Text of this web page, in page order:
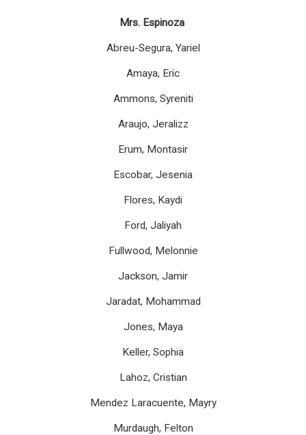
Mrs. Espinoza
Abreu-Segura, Yariel
Amaya, Eric
Ammons, Syreniti
Araujo, Jeralizz
Erum, Montasir
Escobar, Jesenia
Flores, Kaydi
Ford, Jaliyah
Fullwood, Melonnie
Jackson, Jamir
Jaradat, Mohammad
Jones, Maya
Keller, Sophia
Lahoz, Cristian
Mendez Laracuente, Mayry
Murdaugh, Felton